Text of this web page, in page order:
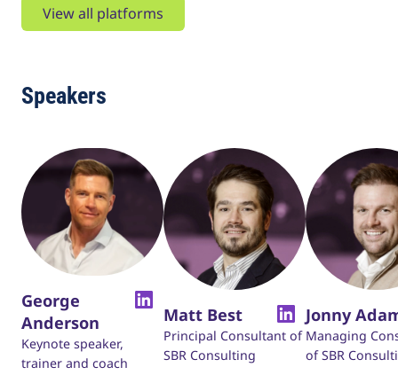
View all platforms
Speakers
George
Anderson
Keynote speaker,
trainer and coach
Matt Best
Principal Consultant of
SBR Consulting
Jonny
Managing
of SBR